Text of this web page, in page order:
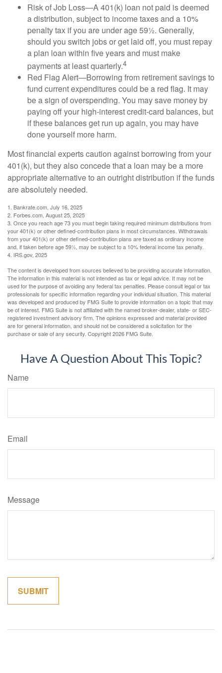
Risk of Job Loss—A 401(k) loan not paid is deemed
a distribution, subject to income taxes and a 10%
penalty tax if you are under age 59½. Generally,
should you switch jobs or get laid off, you must repay
a plan loan within five years and must make
payments at least quarterly.4
Red Flag Alert—Borrowing from retirement savings to
fund current expenditures could be a red flag. It may
be a sign of overspending. You may save money by
paying off your high-interest credit-card balances, but
if these balances get run up again, you may have
done yourself more harm.
Most financial experts caution against borrowing from your
401(k), but they also concede that a loan may be a more
appropriate alternative to an outright distribution if the funds
are absolutely needed.
1. Bankrate.com, July 16, 2025
2. Forbes.com, August 25, 2025
3. Once you reach age 73 you must begin taking required minimum distributions from
your 401(k) or other defined-contribution plans in most circumstances. Withdrawals
from your 401(k) or other defined-contribution plans are taxed as ordinary income
and, if taken before age 59½, may be subject to a 10% federal income tax penalty.
4. IRS.gov, 2025
The content is developed from sources believed to be providing accurate information.
The information in this material is not intended as tax or legal advice. It may not be
used for the purpose of avoiding any federal tax penalties. Please consult legal or tax
professionals for specific information regarding your individual situation. This material
was developed and produced by FMG Suite to provide information on a topic that may
be of interest. FMG Suite is not affiliated with the named broker-dealer, state- or SEC-
registered investment advisory firm. The opinions expressed and material provided
are for general information, and should not be considered a solicitation for the
purchase or sale of any security. Copyright2026 FMG Suite.
Have A Question About This Topic?
Name
Email
Message